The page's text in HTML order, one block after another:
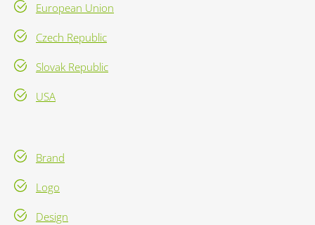
European Union
Czech Republic
Slovak Republic
USA
Brand
Logo
Design